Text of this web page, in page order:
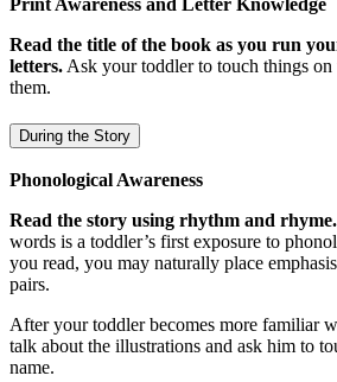
Read the title of the book as you run
letters. Ask your toddler to touch things on
them.
During the Story
Phonological Awareness
Read the story using rhythm and rhyme.
words is a toddler’s first exposure to
you read, you may naturally place
pairs.
After your toddler becomes more familiar
talk about the illustrations and ask him to
name.